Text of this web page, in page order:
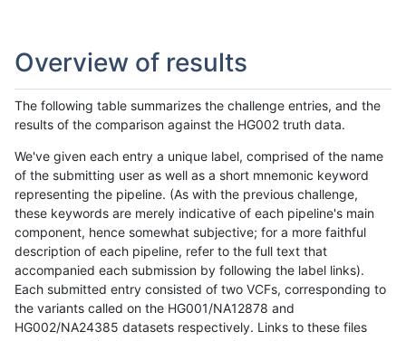
Overview of results
The following table summarizes the challenge entries, and the
results of the comparison against the HG002 truth data.
We've given each entry a unique label, comprised of the name
of the submitting user as well as a short mnemonic keyword
representing the pipeline. (As with the previous challenge,
these keywords are merely indicative of each pipeline's main
component, hence somewhat subjective; for a more faithful
description of each pipeline, refer to the full text that
accompanied each submission by following the label links).
Each submitted entry consisted of two VCFs, corresponding to
the variants called on the HG001/NA12878 and
HG002/NA24385 datasets respectively. Links to these files